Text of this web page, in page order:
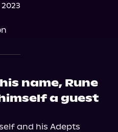
name, Rune
a guest
and his Adepts